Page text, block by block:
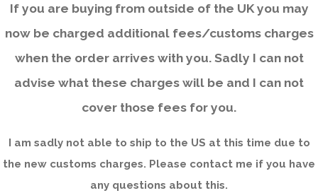
If you are buying from outside of the UK you may
now be charged additional fees/customs charges
when the order arrives with you. Sadly I can not
advise what these charges will be and I can not
cover those fees for you.
I am sadly not able to ship to the US at this time due to
the new customs charges. Please contact me if you have
any questions about this.